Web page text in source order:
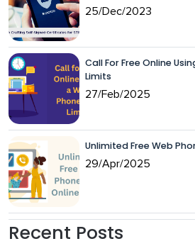
25/Dec/2023
Call For Free Online
Limits
27/Feb/2025
Unlimited Free Web
29/Apr/2025
Recent Posts